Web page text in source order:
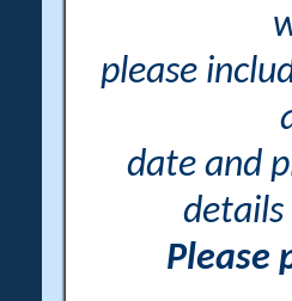
please
date and
details
Please